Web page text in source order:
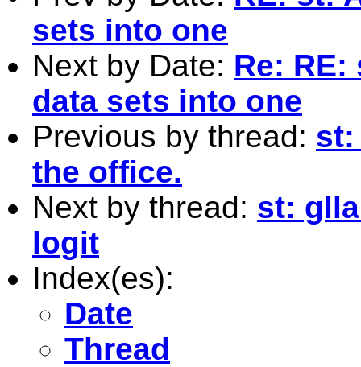
sets into one
Next by Date: Re:
data sets into one
Previous by thread: st:
the office.
Next by thread: st:
logit
Index(es):
Date
Thread